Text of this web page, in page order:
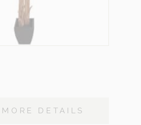
DETAILS